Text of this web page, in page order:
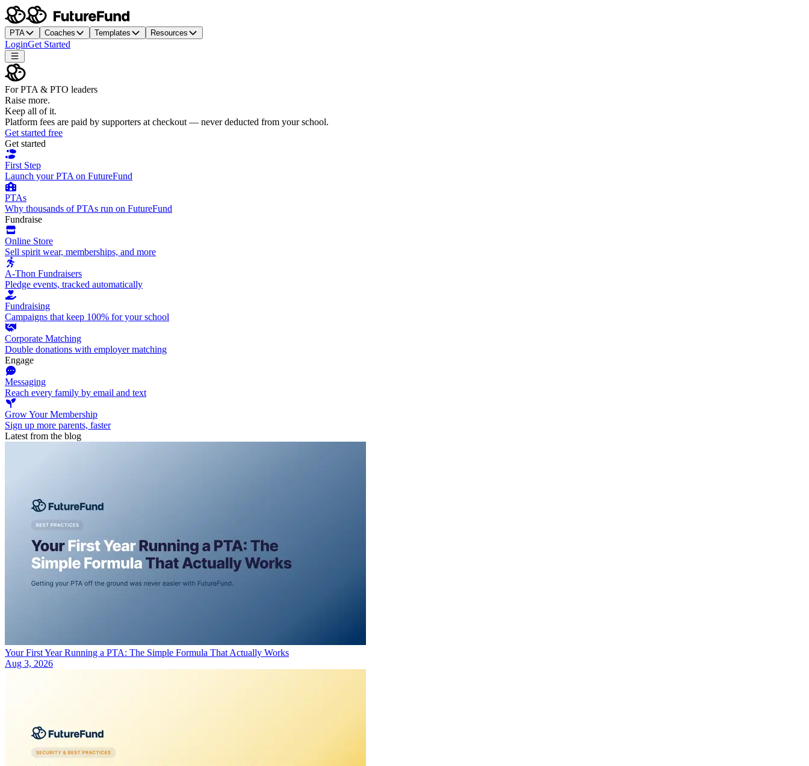
PTA Coaches Templates Resources
LoginGet Started
For PTA & PTO leaders
Raise more.
Keep all of it.
Platform fees are paid by supporters at checkout — never deducted from your school.
Get started free
Get started
First Step
Launch your PTA on FutureFund
PTAs
Why thousands of PTAs run on FutureFund
Fundraise
Online Store
Sell spirit wear, memberships, and more
A-Thon Fundraisers
Pledge events, tracked automatically
Fundraising
Campaigns that keep 100% for your school
Corporate Matching
Double donations with employer matching
Engage
Messaging
Reach every family by email and text
Grow Your Membership
Sign up more parents, faster
Latest from the blog
Your First Year Running a PTA: The Simple Formula That Actually Works
Aug 3, 2026